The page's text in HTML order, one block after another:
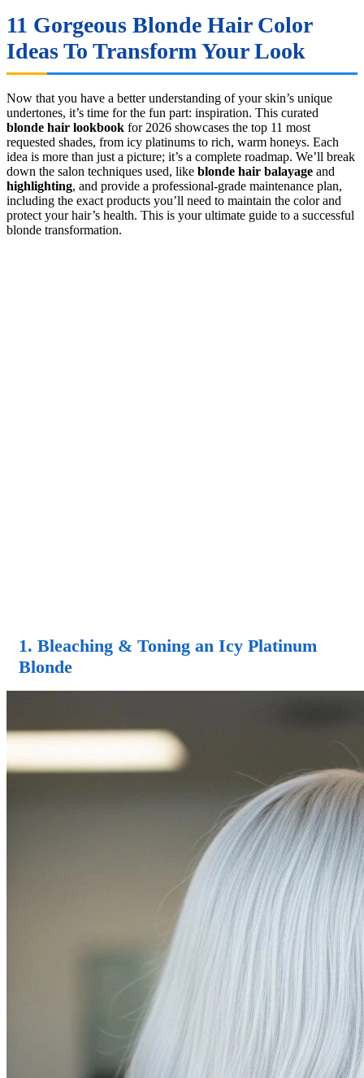
11 Gorgeous Blonde Hair Color
Ideas To Transform Your Look
Now that you have a better understanding of your skin’s unique
undertones, it’s time for the fun part: inspiration. This curated
blonde hair lookbook for 2026 showcases the top 11 most
requested shades, from icy platinums to rich, warm honeys. Each
idea is more than just a picture; it’s a complete roadmap. We’ll break
down the salon techniques used, like blonde hair balayage and
highlighting, and provide a professional-grade maintenance plan,
including the exact products you’ll need to maintain the color and
protect your hair’s health. This is your ultimate guide to a successful
blonde transformation.
1. Bleaching & Toning an Icy Platinum
Blonde